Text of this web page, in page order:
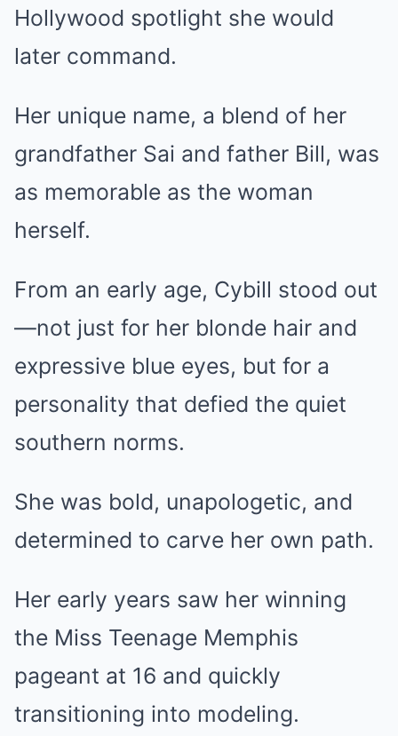
Hollywood spotlight she would
later command.
Her unique name, a blend of her
grandfather Sai and father Bill, was
as memorable as the woman
herself.
From an early age, Cybill stood out
—not just for her blonde hair and
expressive blue eyes, but for a
personality that defied the quiet
southern norms.
She was bold, unapologetic, and
determined to carve her own path.
Her early years saw her winning
the Miss Teenage Memphis
pageant at 16 and quickly
transitioning into modeling.